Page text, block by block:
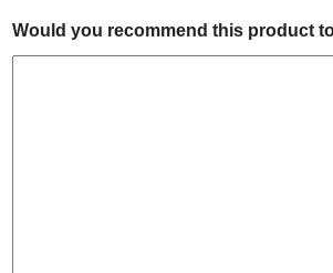
Would you recommend this product